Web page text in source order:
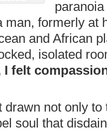
man, formerly at
and African
isolated
I felt
not only
soul that